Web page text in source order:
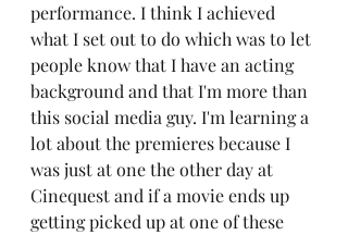
performance. I think I achieved
what I set out to do which was to let
people know that I have an acting
background and that I'm more than
this social media guy. I'm learning a
lot about the premieres because I
was just at one the other day at
Cinequest and if a movie ends up
getting picked up at one of these